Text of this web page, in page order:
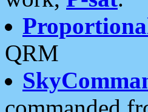
QRM